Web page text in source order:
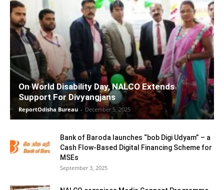
On World Disability Day, NALCO Extends
Support For Divyangjans
ReportOdisha Bureau - December 5, 2025
Bank of Baroda launches “bob Digi Udyam” – a
Cash Flow-Based Digital Financing Scheme for
MSEs
September 3, 2025